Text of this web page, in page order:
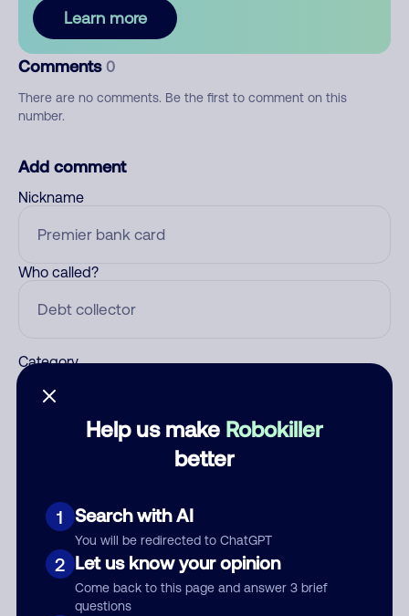
Help us make Robokiller
better
1 Search with AI
You will be redirected to ChatGPT
2 Let us know your opinion
Come back to this page and answer 3 brief
questions
Learn more
Comments 0
There are no comments. Be the first to comment on this
number.
Add comment
Nickname
Who called?
Category